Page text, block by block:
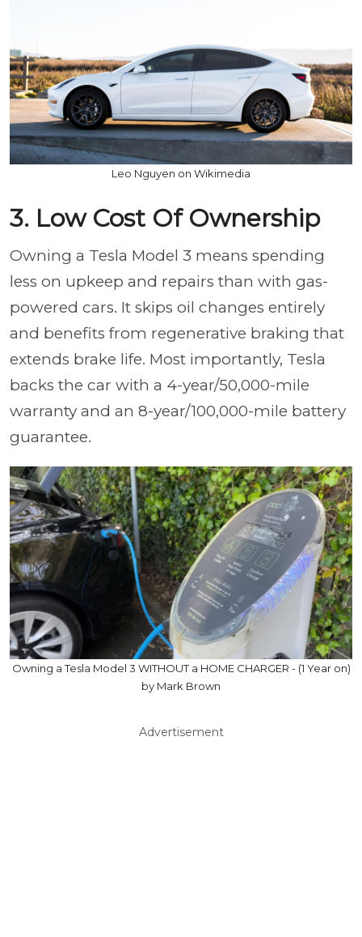
Leo Nguyen on Wikimedia
3. Low Cost Of Ownership
Owning a Tesla Model 3 means spending
less on upkeep and repairs than with gas-
powered cars. It skips oil changes entirely
and benefits from regenerative braking that
extends brake life. Most importantly, Tesla
backs the car with a 4-year/50,000-mile
warranty and an 8-year/100,000-mile battery
guarantee.
Owning a Tesla Model 3 WITHOUT a HOME CHARGER - (1 Year on)
by Mark Brown
Advertisement